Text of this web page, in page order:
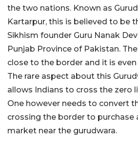
the two nations. Known as
Kartarpur, this is believed to be
Sikhism founder Guru Nanak
Punjab Province of Pakistan.
close to the border and it is
The rare aspect about this
allows Indians to cross the zero
One however needs to convert
crossing the border to
market near the gurudwara.